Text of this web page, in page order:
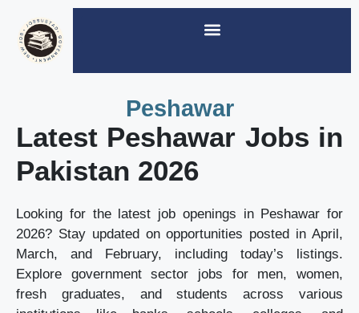
Peshawar
Latest Peshawar Jobs in
Pakistan 2026
Looking for the latest job openings in Peshawar for
2026? Stay updated on opportunities posted in April,
March, and February, including today’s listings.
Explore government sector jobs for men, women,
fresh graduates, and students across various